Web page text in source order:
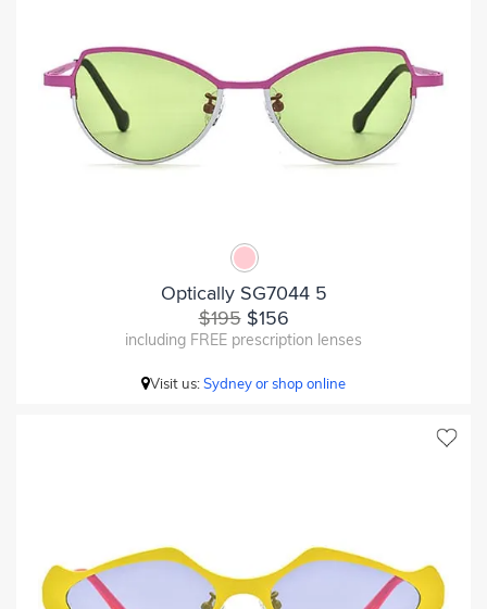
Optically SG7044 5
$195$156
including FREE prescription lenses
Visit us:Sydney or shop online